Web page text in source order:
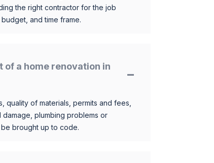
the right contractor for the job
and time frame.
a home renovation in
of materials, permits and fees,
plumbing problems or
brought up to code.